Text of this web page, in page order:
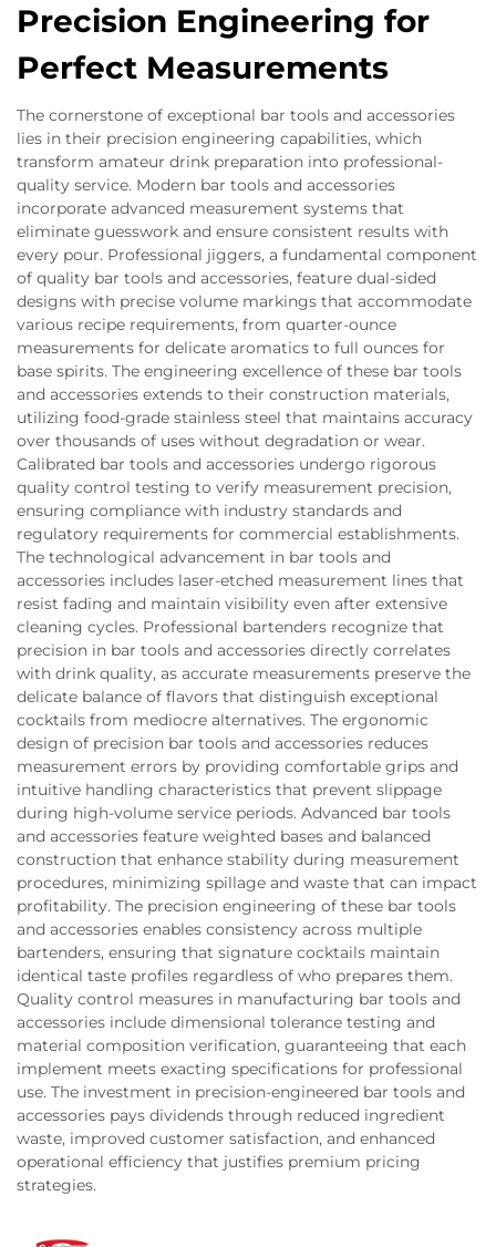
Precision Engineering for
Perfect Measurements
The cornerstone of exceptional bar tools and accessories
lies in their precision engineering capabilities, which
transform amateur drink preparation into professional-
quality service. Modern bar tools and accessories
incorporate advanced measurement systems that
eliminate guesswork and ensure consistent results with
every pour. Professional jiggers, a fundamental component
of quality bar tools and accessories, feature dual-sided
designs with precise volume markings that accommodate
various recipe requirements, from quarter-ounce
measurements for delicate aromatics to full ounces for
base spirits. The engineering excellence of these bar tools
and accessories extends to their construction materials,
utilizing food-grade stainless steel that maintains accuracy
over thousands of uses without degradation or wear.
Calibrated bar tools and accessories undergo rigorous
quality control testing to verify measurement precision,
ensuring compliance with industry standards and
regulatory requirements for commercial establishments.
The technological advancement in bar tools and
accessories includes laser-etched measurement lines that
resist fading and maintain visibility even after extensive
cleaning cycles. Professional bartenders recognize that
precision in bar tools and accessories directly correlates
with drink quality, as accurate measurements preserve the
delicate balance of flavors that distinguish exceptional
cocktails from mediocre alternatives. The ergonomic
design of precision bar tools and accessories reduces
measurement errors by providing comfortable grips and
intuitive handling characteristics that prevent slippage
during high-volume service periods. Advanced bar tools
and accessories feature weighted bases and balanced
construction that enhance stability during measurement
procedures, minimizing spillage and waste that can impact
profitability. The precision engineering of these bar tools
and accessories enables consistency across multiple
bartenders, ensuring that signature cocktails maintain
identical taste profiles regardless of who prepares them.
Quality control measures in manufacturing bar tools and
accessories include dimensional tolerance testing and
material composition verification, guaranteeing that each
implement meets exacting specifications for professional
use. The investment in precision-engineered bar tools and
accessories pays dividends through reduced ingredient
waste, improved customer satisfaction, and enhanced
operational efficiency that justifies premium pricing
strategies.